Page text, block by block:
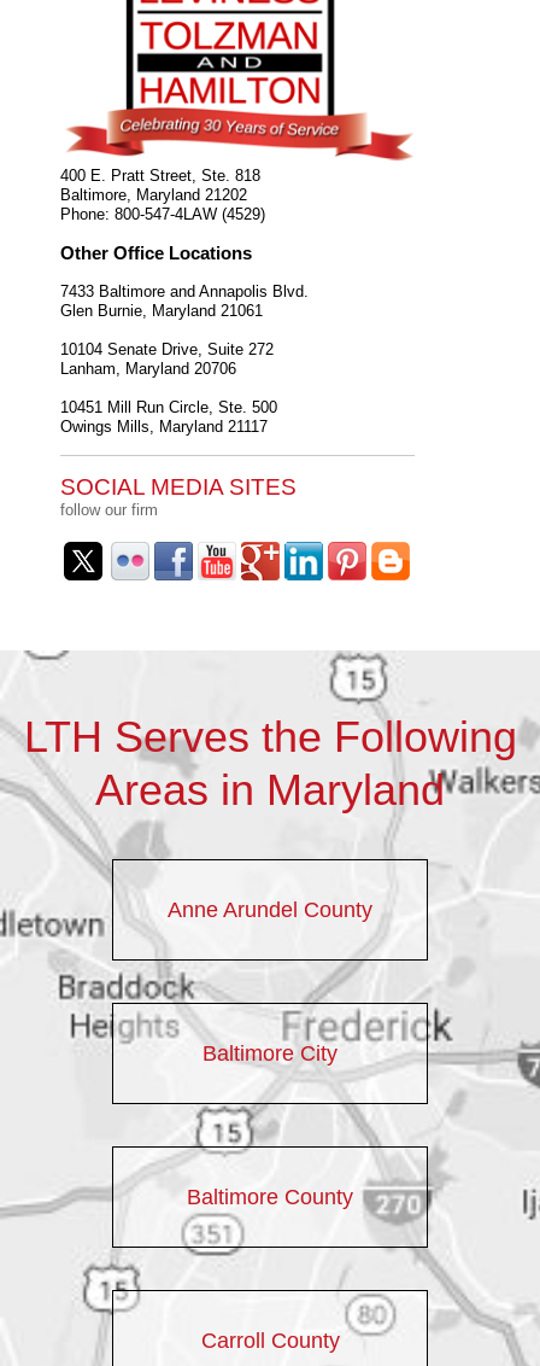
400 E. Pratt Street, Ste. 818
Baltimore Maryland 21202
Phone: 800-547-4LAW (4529)
Other Office Locations
7433 Baltimore and Annapolis Blvd.
Glen Burnie, Maryland 21061
10104 Senate Drive, Suite 272
Lanham, Maryland 20706
10451 Mill Run Circle, Ste. 500
Owings Mills, Maryland 21117
SOCIAL MEDIA SITES
follow our firm
LTH Serves the Following
Areas in Maryland
Anne Arundel County
Baltimore City
Baltimore County
Carroll County